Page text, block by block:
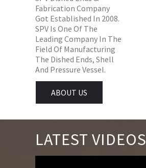
Fabrication Company
Got Established In 2008.
SPV Is One Of The
Leading Company In The
Field Of Manufacturing
The Dished Ends, Shell
And Pressure Vessel.
ABOUT US
LATEST VIDEOS